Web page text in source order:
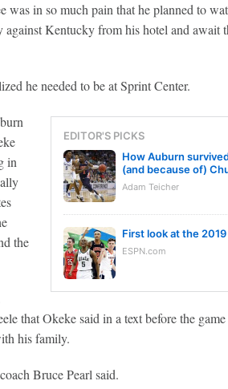
was in so much pain that he planned to
Kentucky from his hotel and await
he needed to be at Sprint Center.
EDITOR'S PICKS
How Auburn
(and because of)
Adam Teicher
First look at the 2019
ESPN.com
in
the
that Okeke said in a text before the
his family.
Bruce Pearl said.